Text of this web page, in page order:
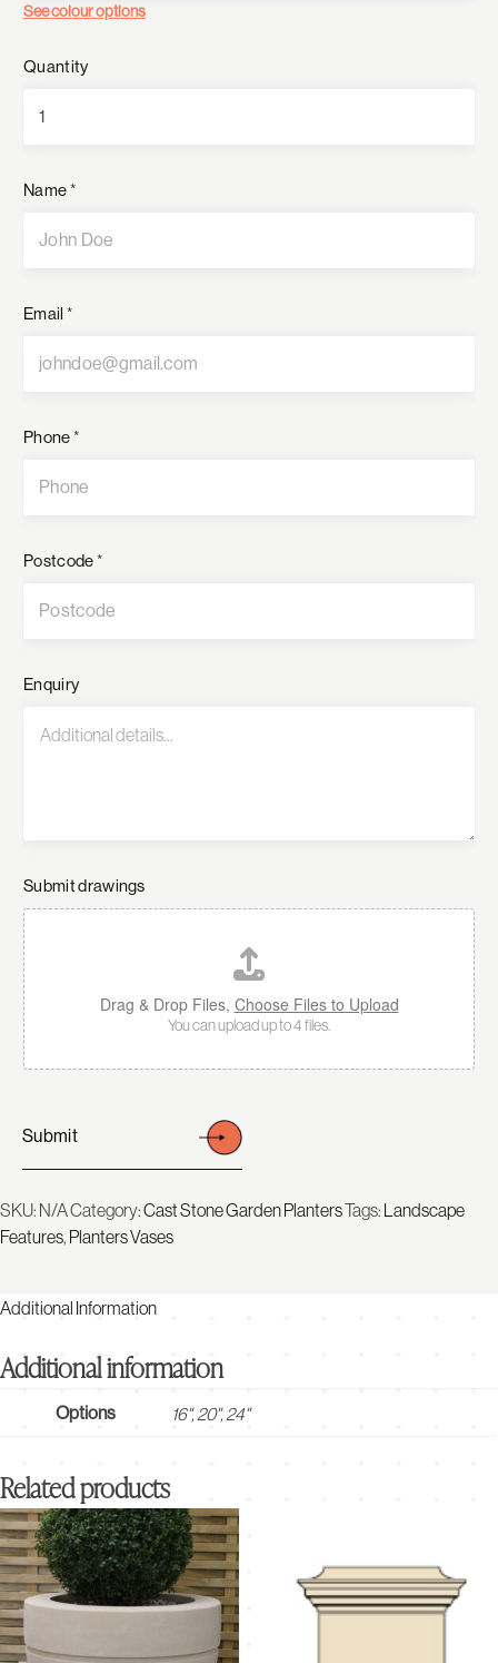
See colour options
Quantity
Name*
Email *
Phone*
Postcode*
Enquiry
Submit drawings
Drag & Drop Files, Choose Files to Upload
You can upload up to 4 files.
Submit
SKU: N/ACategory:Cast Stone Garden PlantersTags: Landscape
Features, Planters Vases
Additional Information
Additional information
Options 16", 20", 24"
Related products